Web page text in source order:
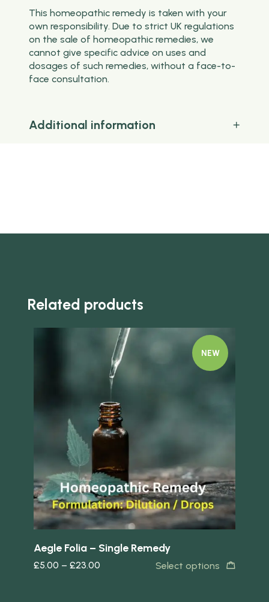
This homeopathic remedy is taken with your
own responsibility. Due to strict UK regulations
on the sale of homeopathic remedies, we
cannot give specific advice on uses and
dosages of such remedies, without a face-to-
face consultation.
Additional information
Related products
NEW
Aegle Folia – Single Remedy
£5.00 – £23.00 Select options